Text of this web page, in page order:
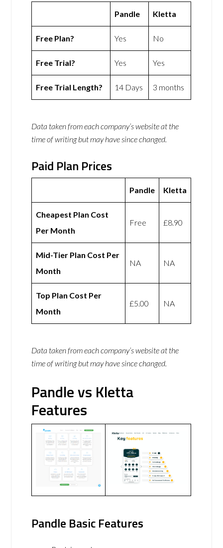
Pandle Kletta
Free Plan? Yes No
Free Trial? Yes Yes
Free Trial Length? 14 Days 3 months
Data taken from each company’s website at the
time of writing but may have since changed.
Paid Plan Prices
Pandle Kletta
Cheapest Plan Cost
Per Month
Free £8.90
Mid-Tier Plan Cost Per
Month
NA NA
Top Plan Cost Per
Month
£5.00 NA
Data taken from each company’s website at the
time of writing but may have since changed.
Pandle vs Kletta
Features
Pandle Basic Features